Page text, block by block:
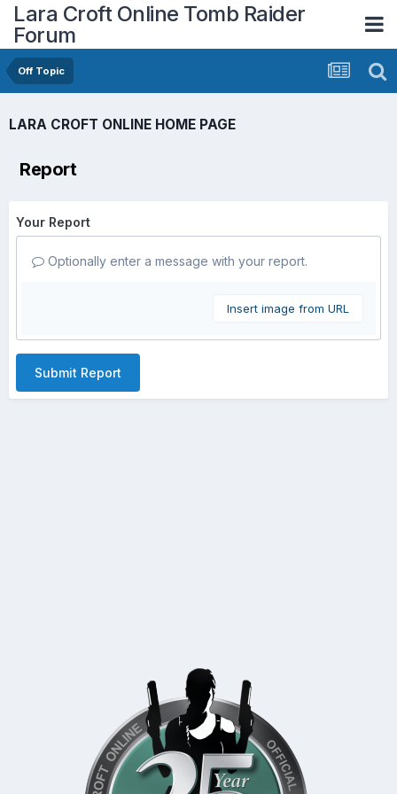
Lara Croft Online Tomb Raider
Forum
Off Topic
LARA CROFT ONLINE HOME PAGE
Report
Your Report
Optionally enter a message with your report.
Insert image from URL
Submit Report